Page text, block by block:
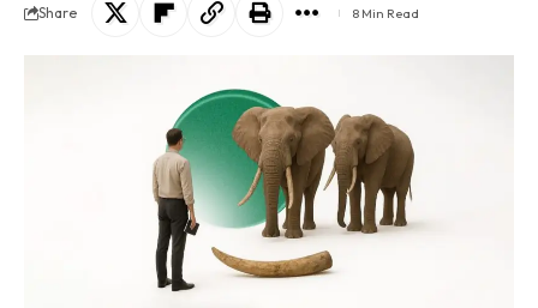
Share 8 Min Read